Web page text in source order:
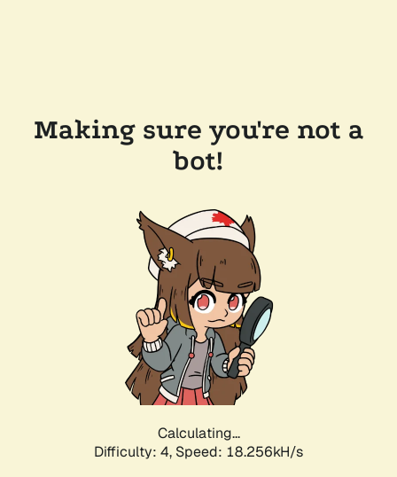
Making sure you're not a
bot!
Calculating...
Difficulty: 4, Speed: 18.256kH/s